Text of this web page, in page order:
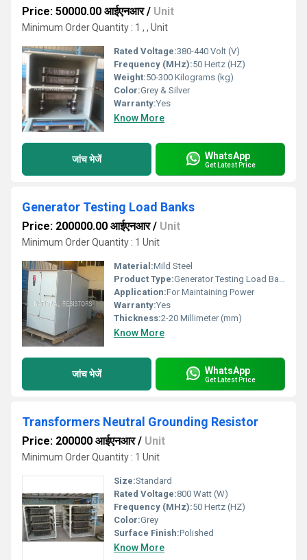
Price: 50000.00 आईएनआर/ Unit
Minimum Order Quantity : 1 , , Unit
Rated Voltage:380-440 Volt (V)
Frequency (MHz):50 Hertz (HZ)
Weight:50-300 Kilograms (kg)
Color:Grey & Silver
Warranty:Yes
Know More
जांच भेजें WhatsApp
Get Latest Price
Generator Testing Load Banks
Price: 200000.00 आईएनआर/ Unit
Minimum Order Quantity : 1 Unit
Material:Mild Steel
Product Type:Generator Testing Load Banks
Application:For Maintaining Power
Warranty:Yes
Thickness:2-20 Millimeter (mm)
Know More
जांच भेजें WhatsApp
Get Latest Price
Transformers Neutral Grounding Resistor
Price: 200000 आईएनआर/ Unit
Minimum Order Quantity : 1 Unit
Size:Standard
Rated Voltage:800 Watt (W)
Frequency (MHz):50 Hertz (HZ)
Color:Grey
Surface Finish:Polished
Know More